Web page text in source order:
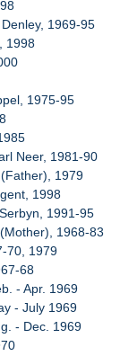
1969-95
1998
1975-95
Neer, 1981-90
1979
1998
1991-95
1968-83
70, 1979
68
- Apr. 1969
- July 1969
- Dec. 1969